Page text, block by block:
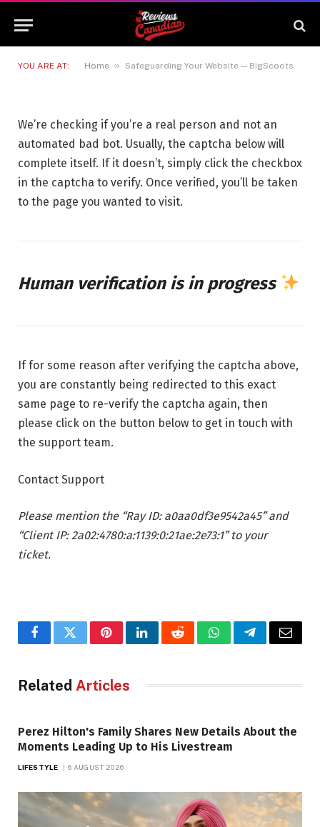
YOU ARE AT: Home » Safeguarding Your Website — BigScoots
BigScoots
We’re checking if you’re a real person and not an
automated bad bot. Usually, the captcha below will
complete itself. If it doesn’t, simply click the checkbox
in the captcha to verify. Once verified, you’ll be taken
to the page you wanted to visit.
Human verification is in progress
If for some reason after verifying the captcha above,
you are constantly being redirected to this exact
same page to re-verify the captcha again, then
please click on the button below to get in touch with
the support team.
Contact Support
Please mention the “Ray ID: a0aa0df3e9542a45” and
“Client IP: 2a02:4780:a:1139:0:21ae:2e73:1” to your
ticket.
FacebookTwitterPinterestLinkedInRedditWhatsAppTelegramEmail
Related Articles
Perez Hilton's Family Shares New Details About the
Moments Leading Up to His Livestream
LIFESTYLE 6 AUGUST 2026